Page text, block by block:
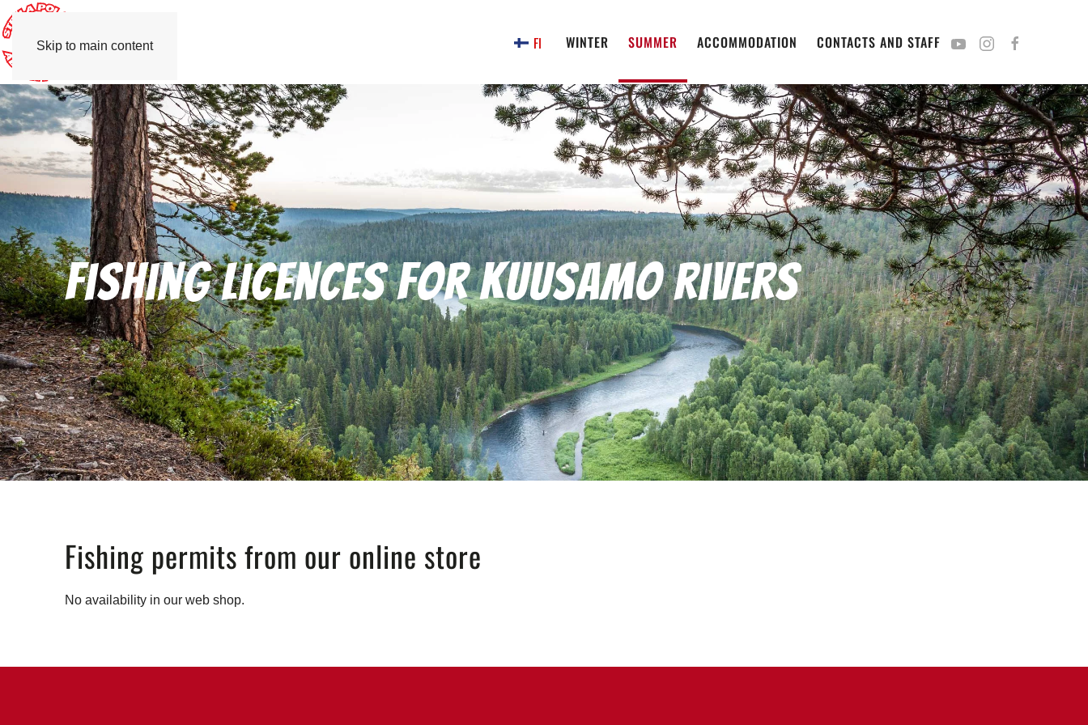
Skip to main content FI WINTER SUMMER ACCOMMODATION CONTACTS AND STAFF
Fishing licences for Kuusamo rivers
Fishing permits from our online store
No availability in our web shop.